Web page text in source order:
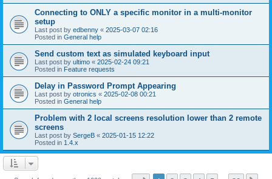
Connecting to ONLY a specific monitor in a multi-monitor
setup
Last post by edbenny « 2025-03-07 02:16
Posted in General help
Send custom text as simulated keyboard input
Last post by ultimo « 2025-02-24 09:21
Posted in Feature requests
Delay in Password Prompt Appearing
Last post by otronics « 2025-02-08 00:21
Posted in General help
Problem with 2 local screens resolution lower than 2 remote
screens
Last post by SergeB « 2025-01-15 12:22
Posted in 1.4.x